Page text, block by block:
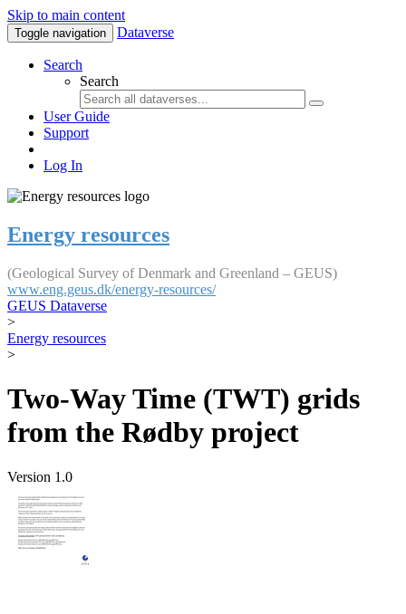
Skip to main content
Toggle navigation Dataverse
Search
Search
User Guide
Support
Log In
Energy resources
(Geological Survey of Denmark and Greenland – GEUS)
www.eng.geus.dk/energy-resources/
GEUS Dataverse
>
Energy resources
>
Two-Way Time (TWT) grids
from the Rødby project
Version 1.0